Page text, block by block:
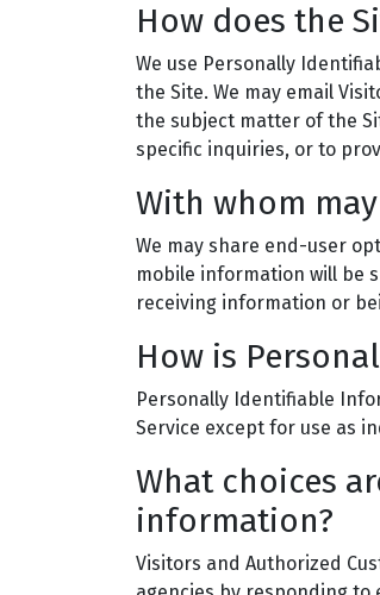
How does the
We use Personally
the Site. We may email
the subject matter of the
specific inquiries, or to
With whom
We may share end-user
mobile information will be
receiving information or
How is
Personally Identifiable
Service except for use as
What choices
information?
Visitors and Authorized